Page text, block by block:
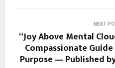
NEXT
“Joy Above Mental
Compassionate
Purpose — Published